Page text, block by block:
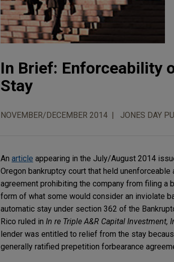
In Brief: Enforceability
Stay
NOVEMBER/DECEMBER 2014 JONES DAY
An article appearing in the July/August 2014
Oregon bankruptcy court that held
agreement prohibiting the company from filing a
form of what some would consider an inviolate
automatic stay under section 362 of the
Rico ruled in In re Triple A&R Capital Investment,
lender was entitled to relief from the stay
generally ratified prepetition forbearance